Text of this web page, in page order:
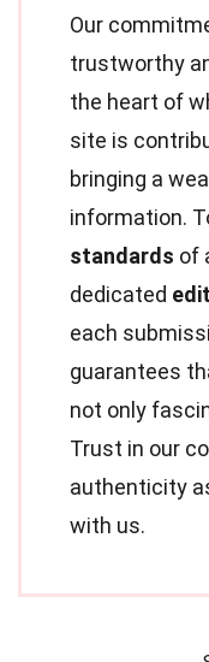
Our
trustworthy
the heart of
site is
bringing a
information.
standards of
dedicated
each
guarantees
not only
Trust in our
authenticity
with us.